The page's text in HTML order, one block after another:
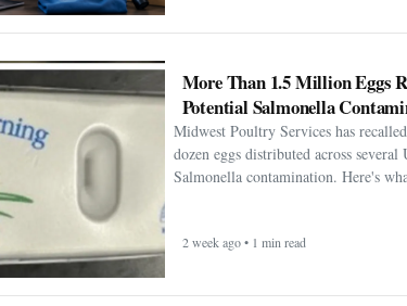
More Than 1.5 Million Eggs
Potential Salmonella
Midwest Poultry Services has
dozen eggs distributed across
Salmonella contamination. Here's
2 week ago • 1 min read